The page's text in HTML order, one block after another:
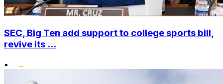
SEC, Big Ten add support to college sports bill,
revive its ...
•